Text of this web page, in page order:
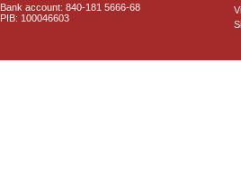
Bank account: 840-181 5666-68
PIB: 100046603